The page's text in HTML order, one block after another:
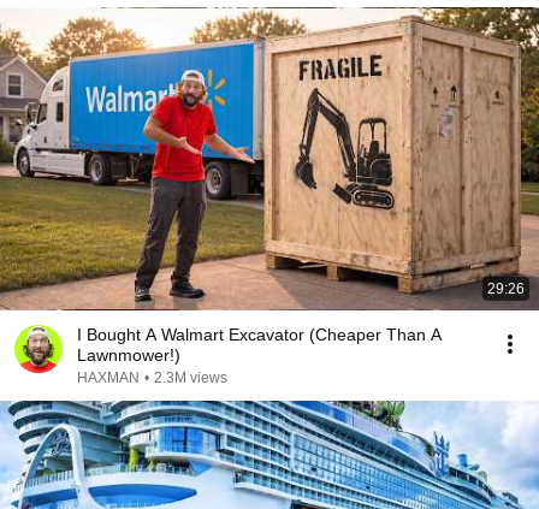
29:26
I Bought A Walmart Excavator (Cheaper Than A
Lawnmower!)
HAXMAN • 2.3M views